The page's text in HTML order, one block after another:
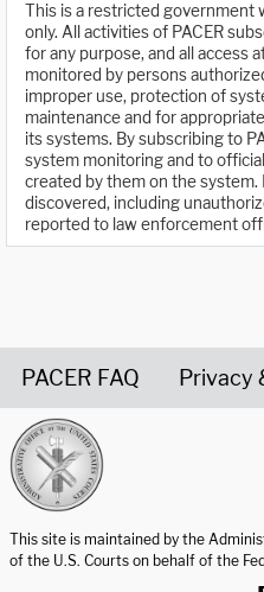
This is a restricted government
only. All activities of PACER
for any purpose, and all access
monitored by persons
improper use, protection of
maintenance and for
its systems. By subscribing to
system monitoring and to
created by them on the
discovered, including
reported to law enforcement
PACER FAQ Privacy
This site is maintained by the
of the U.S. Courts on behalf of the